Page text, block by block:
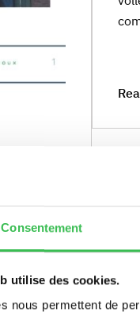
Consentement
utilise des cookies.
nous permettent de
!
of